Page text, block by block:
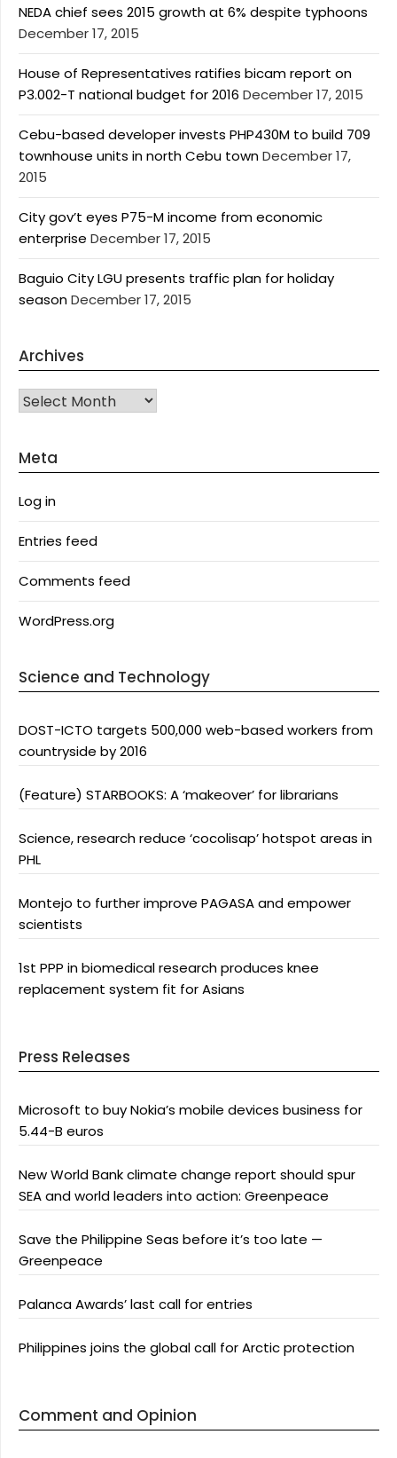
NEDA chief sees 2015 growth at 6% despite typhoons
December 17, 2015
House of Representatives ratifies bicam report on
P3.002-T national budget for 2016 December 17, 2015
Cebu-based developer invests PHP430M to build 709
townhouse units in north Cebu townDecember 17,
2015
City gov’t eyes P75-M income from economic
enterprise December 17, 2015
Baguio City LGU presents traffic plan for holiday
seasonDecember 17, 2015
Archives
Archives
Meta
Log in
Entries feed
Comments feed
WordPress.org
Science and Technology
DOST-ICTO targets 500,000 web-based workers from
countryside by 2016
(Feature) STARBOOKS: A ‘makeover’ for librarians
Science, research reduce ‘cocolisap’ hotspot areas in
PHL
Montejo to further improve PAGASA and empower
scientists
1st PPP in biomedical research produces knee
replacement system fit for Asians
Press Releases
Microsoft to buy Nokia’s mobile devices business for
5.44-B euros
New World Bank climate change report should spur
SEA and world leaders into action: Greenpeace
Save the Philippine Seas before it’s too late —
Greenpeace
Palanca Awards’ last call for entries
Philippines joins the global call for Arctic protection
Comment and Opinion